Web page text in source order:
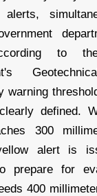
to
warning
defined.
300
alert is
prepare for
400